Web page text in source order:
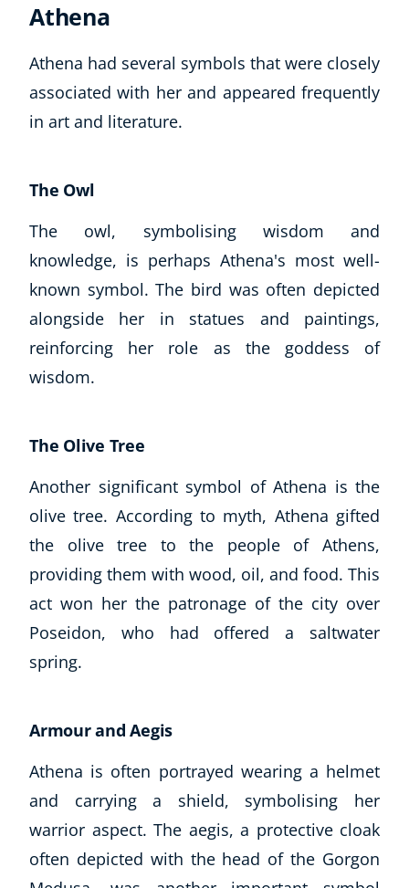
Athena
Athena had several symbols that were closely
associated with her and appeared frequently
in art and literature.
The Owl
The owl, symbolising wisdom and
knowledge, is perhaps Athena's most well-
known symbol. The bird was often depicted
alongside her in statues and paintings,
reinforcing her role as the goddess of
wisdom.
The Olive Tree
Another significant symbol of Athena is the
olive tree. According to myth, Athena gifted
the olive tree to the people of Athens,
providing them with wood, oil, and food. This
act won her the patronage of the city over
Poseidon, who had offered a saltwater
spring.
Armour and Aegis
Athena is often portrayed wearing a helmet
and carrying a shield, symbolising her
warrior aspect. The aegis, a protective cloak
often depicted with the head of the Gorgon